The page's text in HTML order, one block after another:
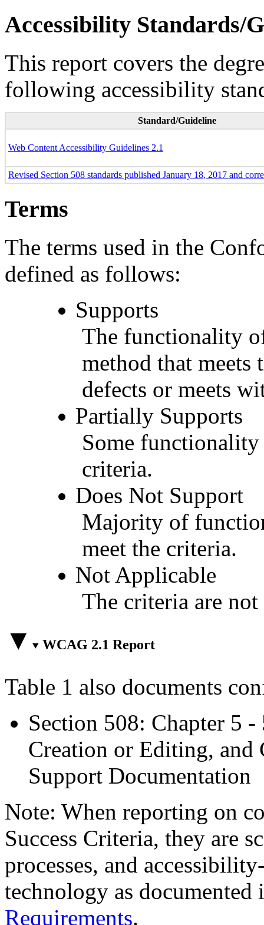
Accessibility Standards/
This report covers the
following accessibility
Standard/Guideline
Web Content Accessibility Guidelines 2.1
Revised Section 508 standards published January 18, 2017 and
Terms
The terms used in the
defined as follows:
Supports
The functionality
method that
defects or meets
Partially Supports
Some
criteria.
Does Not Support
Majority of
meet the criteria.
Not Applicable
The criteria are
WCAG 2.1 Report
Table 1 also documents
Section 508: Chapter 5
Creation or Editing, and
Support Documentation
Note: When reporting on
Success Criteria, they are
processes, and
technology as
Requirements.